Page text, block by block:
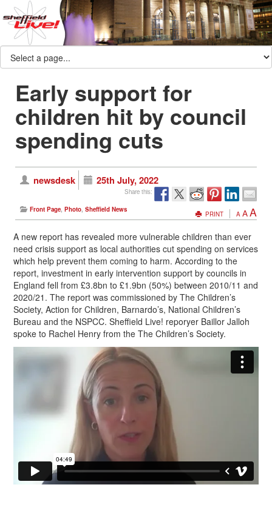
Early support for
children hit by council
spending cuts
newsdesk 25th July, 2022
Share this:
Front Page, Photo, Sheffield News
PRINT A AA
A new report has revealed more vulnerable children than ever
need crisis support as local authorities cut spending on services
which help prevent them coming to harm. According to the
report, investment in early intervention support by councils in
England fell from £3.8bn to £1.9bn (50%) between 2010/11 and
2020/21. The report was commissioned by The Children’s
Society, Action for Children, Barnardo’s, National Children’s
Bureau and the NSPCC. Sheffield Live! reporyer Baillor Jalloh
spoke to Rachel Henry from the The Children’s Society.